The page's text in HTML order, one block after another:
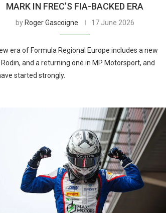
MARK IN FREC’S FIA-BACKED ERA
by Roger Gascoigne 17 June 2026
era of Formula Regional Europe includes a new
and a returning one in MP Motorsport, and
started strongly.